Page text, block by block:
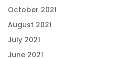
October 2021
August 2021
July 2021
June 2021